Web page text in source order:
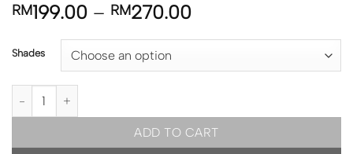
RM199.00 – RM270.00
Shades
USA PRE ORDER | Hourglass Vanish™ Seamless Foundation
ADD TO CART